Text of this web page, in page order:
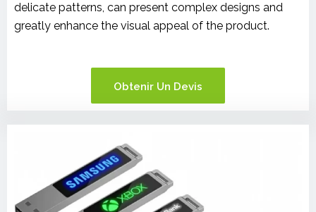
delicate patterns, can present complex designs and
greatly enhance the visual appeal of the product.
Obtenir Un Devis